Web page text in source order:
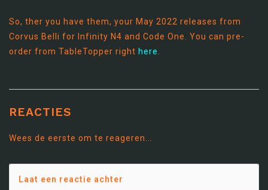
So, ther you have them, your May 2022 releases from
Corvus Belli for Infinity N4 and Code One. You can pre-
order from TableTopper right here
REACTIES
Wees de eerste om te reageren...
Laat een reactie achter